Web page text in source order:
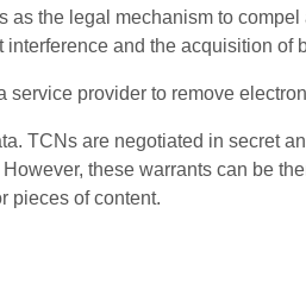
as the legal mechanism to
and the acquisition of
provider to remove
TCNs are negotiated in secret
these warrants can be
pieces of content.